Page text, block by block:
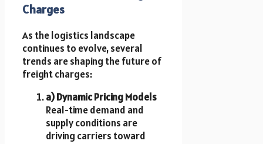
Charges
As the logistics landscape
continues to evolve, several
trends are shaping the future of
freight charges:
a) Dynamic Pricing Models
Real-time demand and
supply conditions are
driving carriers toward